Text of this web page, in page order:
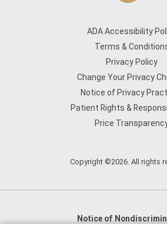
ADA Accessibility
Terms &
Privacy Policy
Change Your Privacy
Notice of Privacy
Patient Rights &
Price
Copyright ©2026. All rights
Notice of